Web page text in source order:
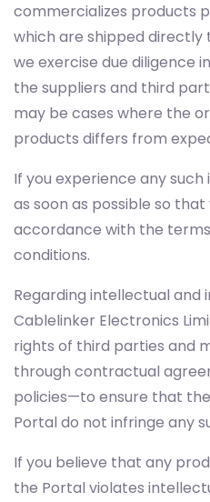
commercializes products
which are shipped directly
we exercise due diligence
the suppliers and third
may be cases where the
products differs from
If you experience any
as soon as possible so
accordance with the
conditions.
Regarding intellectual
Cablelinker Electronics
rights of third parties and
through contractual
policies—to ensure that
Portal do not infringe any
If you believe that any
the Portal violates